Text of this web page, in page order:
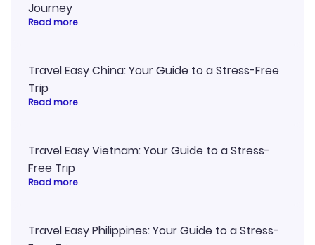
Journey
Read more
Travel Easy China: Your Guide to a Stress-Free
Trip
Read more
Travel Easy Vietnam: Your Guide to a Stress-
Free Trip
Read more
Travel Easy Philippines: Your Guide to a Stress-